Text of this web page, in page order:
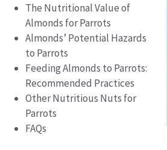
The Nutritional Value of
Almonds for Parrots
Almonds’ Potential Hazards
to Parrots
Feeding Almonds to Parrots:
Recommended Practices
Other Nutritious Nuts for
Parrots
FAQs